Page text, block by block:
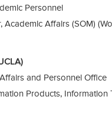
Personnel
Academic Affairs (SOM)
and Personnel Office
Products, Information